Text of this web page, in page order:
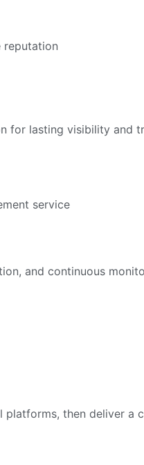
for lasting visibility and
and continuous
platforms, then deliver a